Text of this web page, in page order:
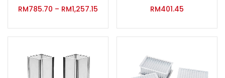
RM785.70 – RM1,257.15
RM401.45